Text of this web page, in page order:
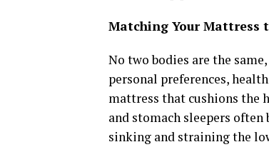
Matching Your Mattress
No two bodies are the
personal preferences,
mattress that cushions the
and stomach sleepers
sinking and straining the